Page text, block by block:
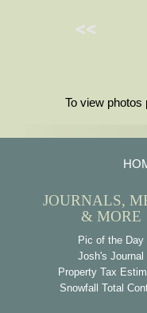
To view
JOURNALS,
& MORE
Pic of the Day
Josh's Journal
Property Tax
Snowfall Total